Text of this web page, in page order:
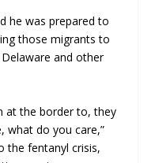
he was prepared to
those migrants to
and other
at the border to, they
what do you care,”
the fentanyl crisis,